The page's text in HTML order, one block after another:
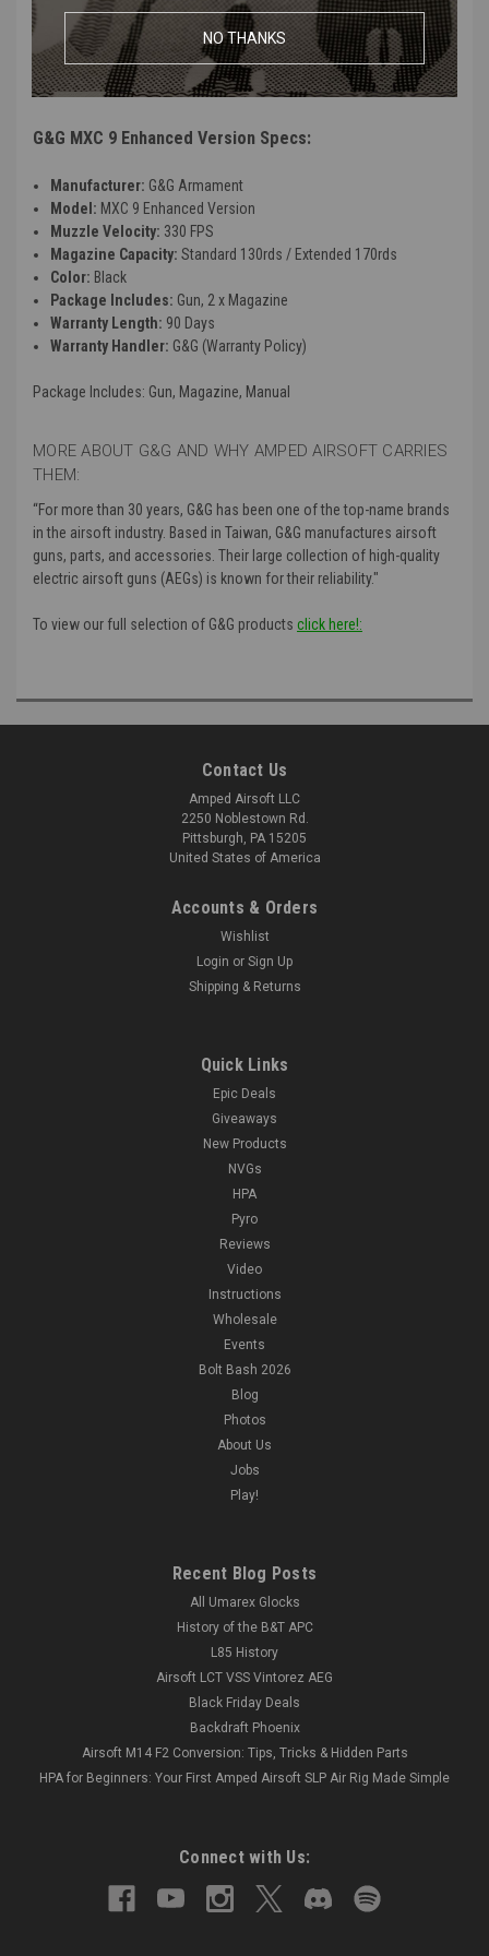
G2 gearbox
Programmable ETU Mosfet
Compatible With G&G PCC45 Lower Receiver
Rear wired
G&G MXC 9 Enhanced Version Specs:
Manufacturer: G&G Armament
Model: MXC 9 Enhanced Version
Muzzle Velocity: 330 FPS
Magazine Capacity: Standard 130rds / Extended 170rds
Color: Black
Package Includes: Gun, 2 x Magazine
Warranty Length: 90 Days
Warranty Handler: G&G (Warranty Policy)
Package Includes: Gun, Magazine, Manual
MORE ABOUT G&G AND WHY AMPED AIRSOFT CARRIES
THEM:
“For more than 30 years, G&G has been one of the top-name brands
in the airsoft industry. Based in Taiwan, G&G manufactures airsoft
guns, parts, and accessories. Their large collection of high-quality
electric airsoft guns (AEGs) is known for their reliability."
To view our full selection of G&G products click here!:
Contact Us
Amped Airsoft LLC
2250 Noblestown Rd.
Pittsburgh, PA 15205
United States of America
Accounts & Orders
Wishlist
Login or Sign Up
Shipping & Returns
Quick Links
Epic Deals
Giveaways
New Products
NVGs
HPA
Pyro
Reviews
Video
Instructions
Wholesale
Events
Bolt Bash 2026
Blog
Photos
About Us
Jobs
Play!
Recent Blog Posts
All Umarex Glocks
History of the B&T APC
L85 History
Airsoft LCT VSS Vintorez AEG
Black Friday Deals
Backdraft Phoenix
Airsoft M14 F2 Conversion: Tips, Tricks & Hidden Parts
HPA for Beginners: Your First Amped Airsoft SLP Air Rig Made Simple
Connect with Us:
NO THANKS